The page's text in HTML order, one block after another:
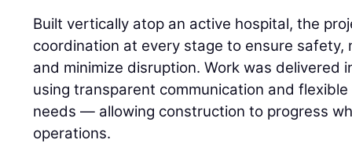
Built vertically atop an active hospital, the
coordination at every stage to ensure safety,
and minimize disruption. Work was delivered
using transparent communication and
needs — allowing construction to progress
operations.